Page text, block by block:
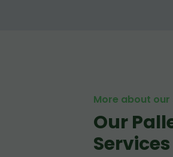
More about our
Our
Services